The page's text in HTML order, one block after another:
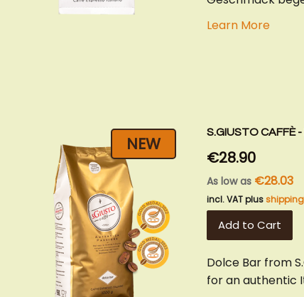
Learn More
NEW
S.GIUSTO CAFFÈ
€28.90
As low as €28.03
incl. VAT plusshipping
Add to Cart
Dolce Bar from
for an authentic